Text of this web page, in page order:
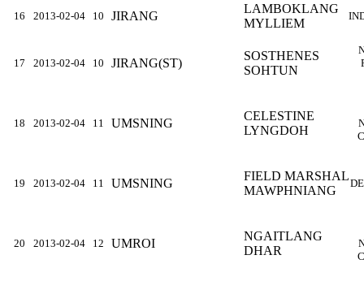
16 2013-02-04 10 JIRANG
LAMBOKLANG
MYLLIEM
17 2013-02-04 10 JIRANG(ST)
SOSTHENES
SOHTUN
18 2013-02-04 11 UMSNING
CELESTINE
LYNGDOH
19 2013-02-04 11 UMSNING
FIELD MARSHAL
MAWPHNIANG
20 2013-02-04 12 UMROI
NGAITLANG
DHAR